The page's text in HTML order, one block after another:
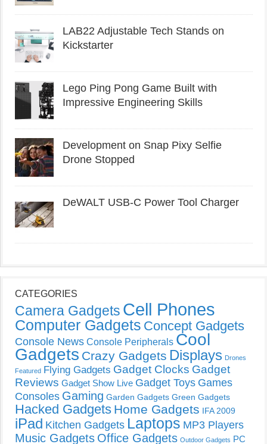
LAB22 Adjustable Tech Stands on
Kickstarter
Lego Ping Pong Game Built with
Impressive Engineering Skills
Development on Snap Pixy Selfie
Drone Stopped
DeWALT USB-C Power Tool Charger
CATEGORIES
Camera Gadgets Cell Phones
Computer Gadgets Concept Gadgets
Console News Console Peripherals Cool
Gadgets Crazy Gadgets Displays Drones
Featured Flying Gadgets Gadget Clocks Gadget
Reviews Gadget Show Live Gadget Toys Games
Consoles Gaming Garden Gadgets Green Gadgets
Hacked Gadgets Home Gadgets IFA 2009
iPad Kitchen Gadgets Laptops MP3 Players
Music Gadgets Office Gadgets Outdoor Gadgets PC